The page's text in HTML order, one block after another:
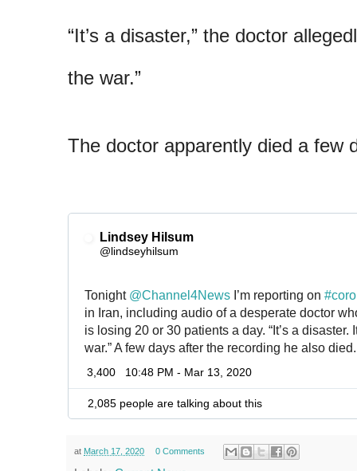
“It’s a disaster,” the doctor
the war.”
The doctor apparently died a few
Lindsey Hilsum
@lindseyhilsum
Tonight @Channel4News I’m reporting on #
in Iran, including audio of a desperate doctor
is losing 20 or 30 patients a day. “It’s a disaster.
war.” A few days after the recording he also died.
3,400 10:48 PM - Mar 13, 2020
2,085 people are talking about this
at March 17, 2020 0 Comments